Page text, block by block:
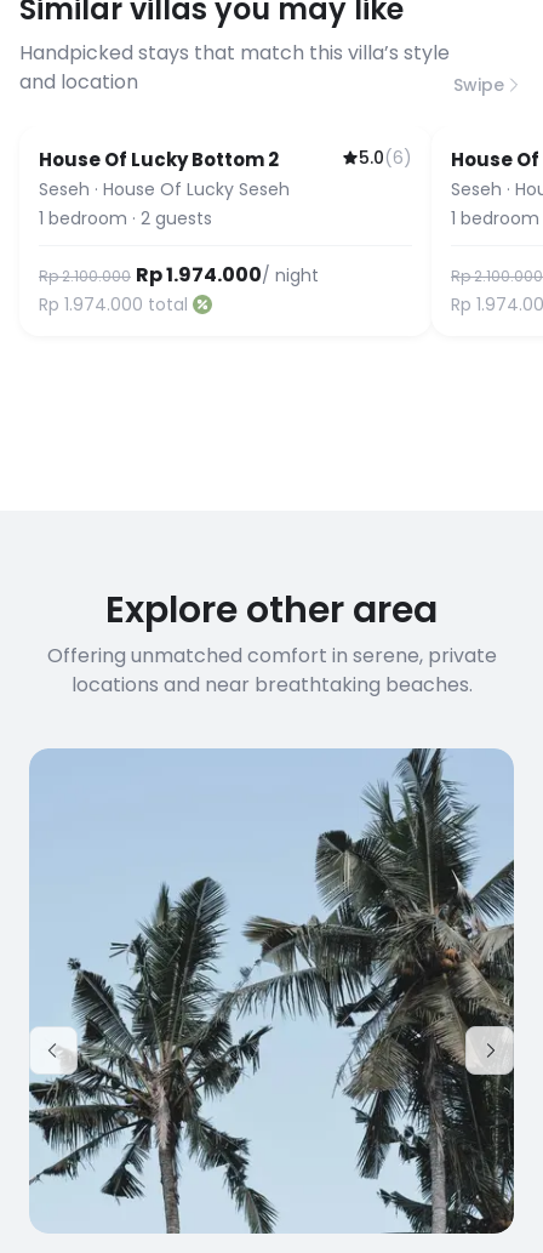
before booking to confirm the
connection speed.
Similar villas you may like
Handpicked stays that match this villa’s style
and location
Swipe
House Of Lucky Bottom 2 5.0(6)
Seseh · House Of Lucky Seseh
1 bedroom · 2 guests
Rp 2.100.000 Rp 1.974.000/ night
Rp 1.974.000 total
House
Seseh ·
1 bedroom
Rp 2.100.000
Rp
Explore other area
Offering unmatched comfort in serene, private
locations and near breathtaking beaches.